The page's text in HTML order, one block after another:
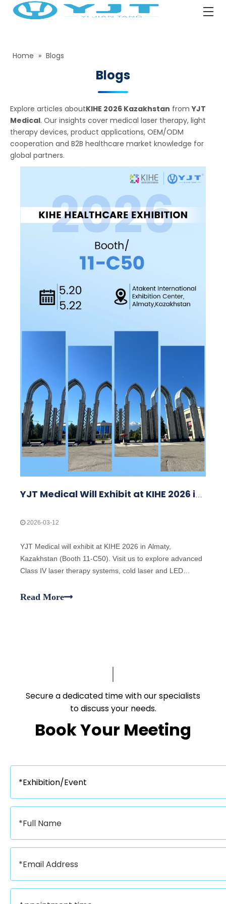
Home » Blogs
Blogs
Explore articles aboutKIHE 2026 Kazakhstan fromYJT
Medical. Our insights cover medical laser therapy, light
therapy devices, product applications, OEM/ODM
cooperation and B2B healthcare market knowledge for
global partners.
YJT Medical Will Exhibit at KIHE 2026 in Almaty, Kazakhstan
2026-03-12
YJT Medical will exhibit at KIHE 2026 in Almaty,
Kazakhstan (Booth 11-C50). Visit us to explore advanced
Class IV laser therapy systems, cold laser and LED
opportunities with our team.
Read More
Secure a dedicated time with our specialists
to discuss your needs.​​​​​​​
Book Your Meeting​​​​​​​